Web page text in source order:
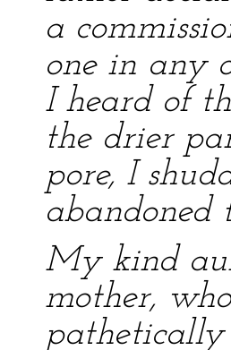
a
one in any
I heard of
the drier
pore, I
abandoned
My kind
mother,
pathetically